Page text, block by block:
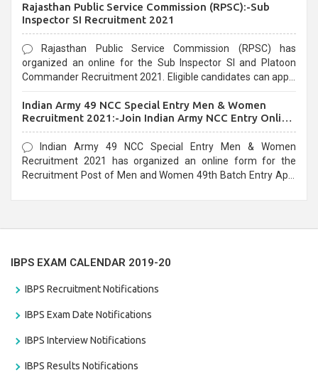
last date that is 02/03/2021
Rajasthan Public Service Commission (RPSC):-Sub
Inspector SI Recruitment 2021
Rajasthan Public Service Commission (RPSC) has
organized an online for the Sub Inspector SI and Platoon
Commander Recruitment 2021. Eligible candidates can apply
Indian Army 49 NCC Special Entry Men & Women
Recruitment 2021:-Join Indian Army NCC Entry Online
Form
Indian Army 49 NCC Special Entry Men & Women
Recruitment 2021 has organized an online form for the
Recruitment Post of Men and Women 49th Batch Entry April
IBPS EXAM CALENDAR 2019-20
IBPS Recruitment Notifications
IBPS Exam Date Notifications
IBPS Interview Notifications
IBPS Results Notifications